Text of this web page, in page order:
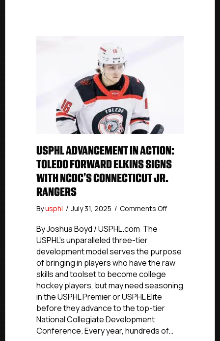
USPHL ADVANCEMENT IN ACTION:
TOLEDO FORWARD ELKINS SIGNS
WITH NCDC’S CONNECTICUT JR.
RANGERS
Byusphl / July 31, 2025 / Comments Offon
Toledo
Forward
Signs
Jr.
Rangers
By Joshua Boyd / USPHL.com The
USPHL’s unparalleled three-tier
development model serves the purpose
of bringing in players who have the raw
skills and toolset to become college
hockey players, but may need seasoning
in the USPHL Premier or USPHL Elite
before they advance to the top-tier
National Collegiate Development
Conference. Every year, hundreds of…